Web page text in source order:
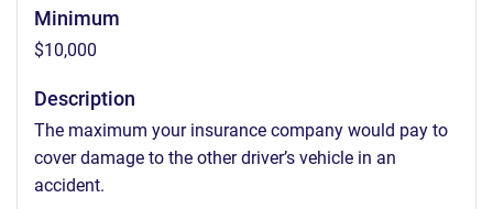
Minimum
$10,000
Description
The maximum your insurance company would pay to
cover damage to the other driver’s vehicle in an
accident.